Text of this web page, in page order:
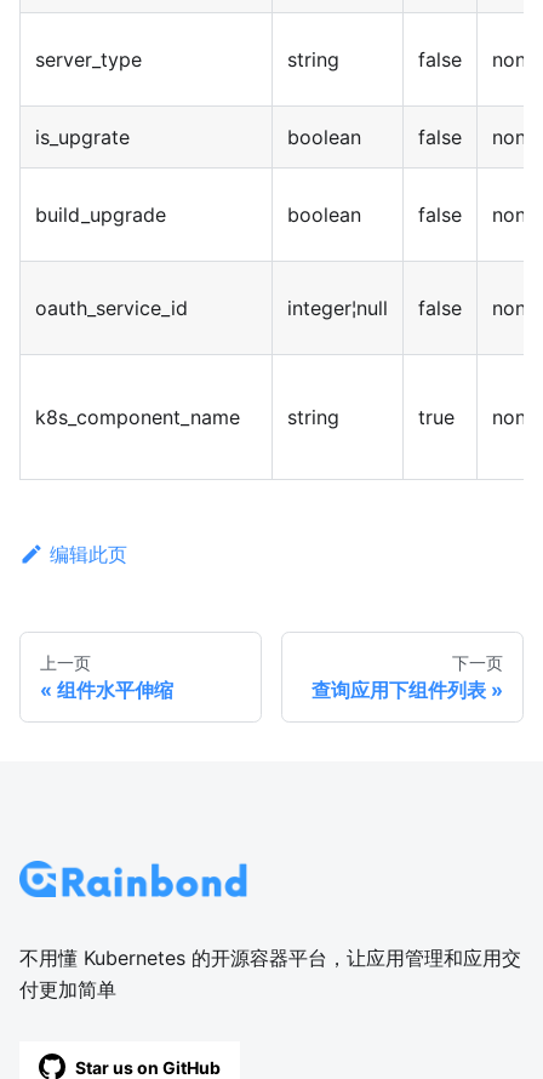
server_type string false none
is_upgrate boolean false none
build_upgrade boolean false none
oauth_service_id integer¦null false none
k8s_component_name string true none
编辑此页
上一页
组件水平伸缩
下一页
查询应用下组件列表
不用懂 Kubernetes 的开源容器平台，让应用管理和应用交
付更加简单
Star us on GitHub